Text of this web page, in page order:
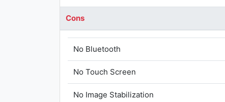
Cons
No Bluetooth
No Touch Screen
No Image Stabilization